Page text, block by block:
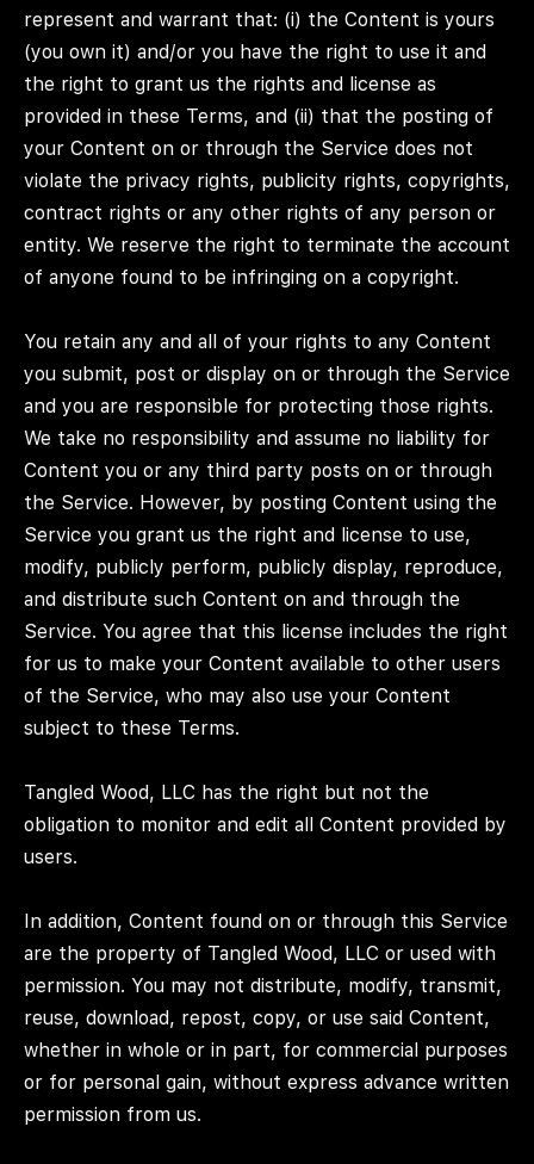
represent and warrant that: (i) the Content is yours
(you own it) and/or you have the right to use it and
the right to grant us the rights and license as
provided in these Terms, and (ii) that the posting of
your Content on or through the Service does not
violate the privacy rights, publicity rights, copyrights,
contract rights or any other rights of any person or
entity. We reserve the right to terminate the account
of anyone found to be infringing on a copyright.
You retain any and all of your rights to any Content
you submit, post or display on or through the Service
and you are responsible for protecting those rights.
We take no responsibility and assume no liability for
Content you or any third party posts on or through
the Service. However, by posting Content using the
Service you grant us the right and license to use,
modify, publicly perform, publicly display, reproduce,
and distribute such Content on and through the
Service. You agree that this license includes the right
for us to make your Content available to other users
of the Service, who may also use your Content
subject to these Terms.
Tangled Wood, LLC has the right but not the
obligation to monitor and edit all Content provided by
users.
In addition, Content found on or through this Service
are the property of Tangled Wood, LLC or used with
permission. You may not distribute, modify, transmit,
reuse, download, repost, copy, or use said Content,
whether in whole or in part, for commercial purposes
or for personal gain, without express advance written
permission from us.